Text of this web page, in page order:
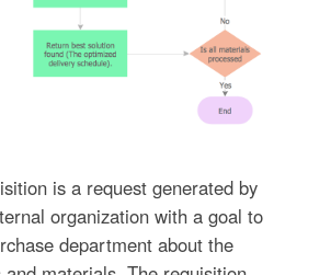
is a request generated by
organization with a goal to
department about the